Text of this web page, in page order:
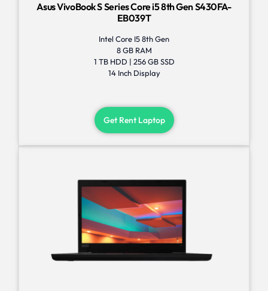
Asus VivoBook S Series Core i5 8th Gen S430FA-
EB039T
Intel Core I5 8th Gen
8 GB RAM
1 TB HDD | 256 GB SSD
14 Inch Display
Get Rent Laptop